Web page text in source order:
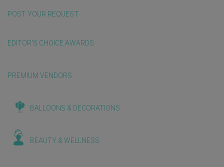
POST YOUR REQUEST
EDITOR'S CHOICE AWARDS
PREMIUM VENDORS
BALLOONS & DECORATIONS
BEAUTY & WELLNESS